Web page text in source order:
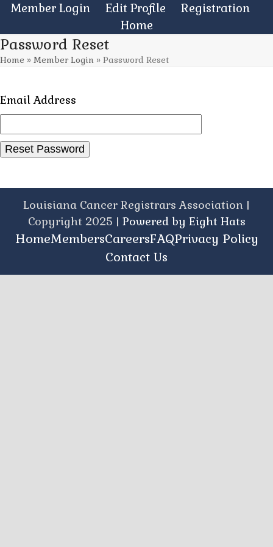
Skip
content
Member Login Edit Profile
Registration
Home
Password Reset
Home » Member Login » Password Reset
Email Address
Louisiana Cancer Registrars Association |
Copyright 2025 | Powered by Eight Hats
HomeMembersCareersFAQPrivacy Policy
Contact Us